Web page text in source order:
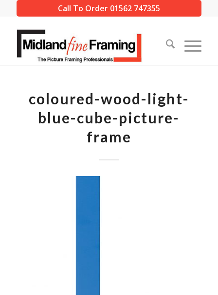
Call To Order 01562 747355
coloured-wood-light-
blue-cube-picture-
frame